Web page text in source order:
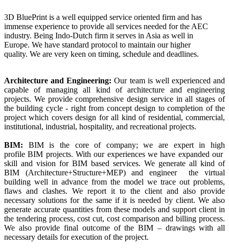
3D BluePrint is a well equipped service oriented firm and has
immense experience to provide all services needed for the AEC
industry. Being Indo-Dutch firm it serves in Asia as well in
Europe. We have standard protocol to maintain our higher
quality. We are very keen on timing, schedule and deadlines.
Architecture and Engineering: Our team is well experienced and
capable of managing all kind of architecture and engineering
projects. We provide comprehensive design service in all stages of
the building cycle - right from concept design to completion of the
project which covers design for all kind of residential, commercial,
institutional, industrial, hospitality, and recreational projects.
BIM: BIM is the core of company; we are expert in high
profile BIM projects. With our experiences we have expanded our
skill and vision for BIM based services. We generate all kind of
BIM (Architecture+Structure+MEP) and engineer the virtual
building well in advance from the model we trace out problems,
flaws and clashes. We report it to the client and also provide
necessary solutions for the same if it is needed by client. We also
generate accurate quantities from these models and support client in
the tendering process, cost cut, cost comparison and billing process.
We also provide final outcome of the BIM – drawings with all
necessary details for execution of the project.